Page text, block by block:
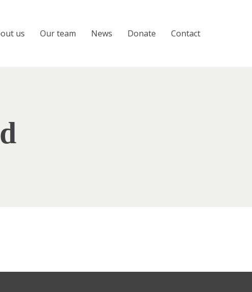
us Our team News Donate Contact